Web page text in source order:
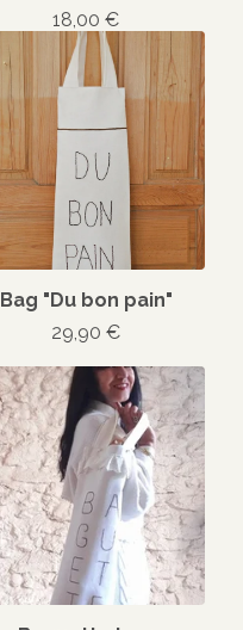
18,00 €
Bag "Du bon pain"
29,90 €